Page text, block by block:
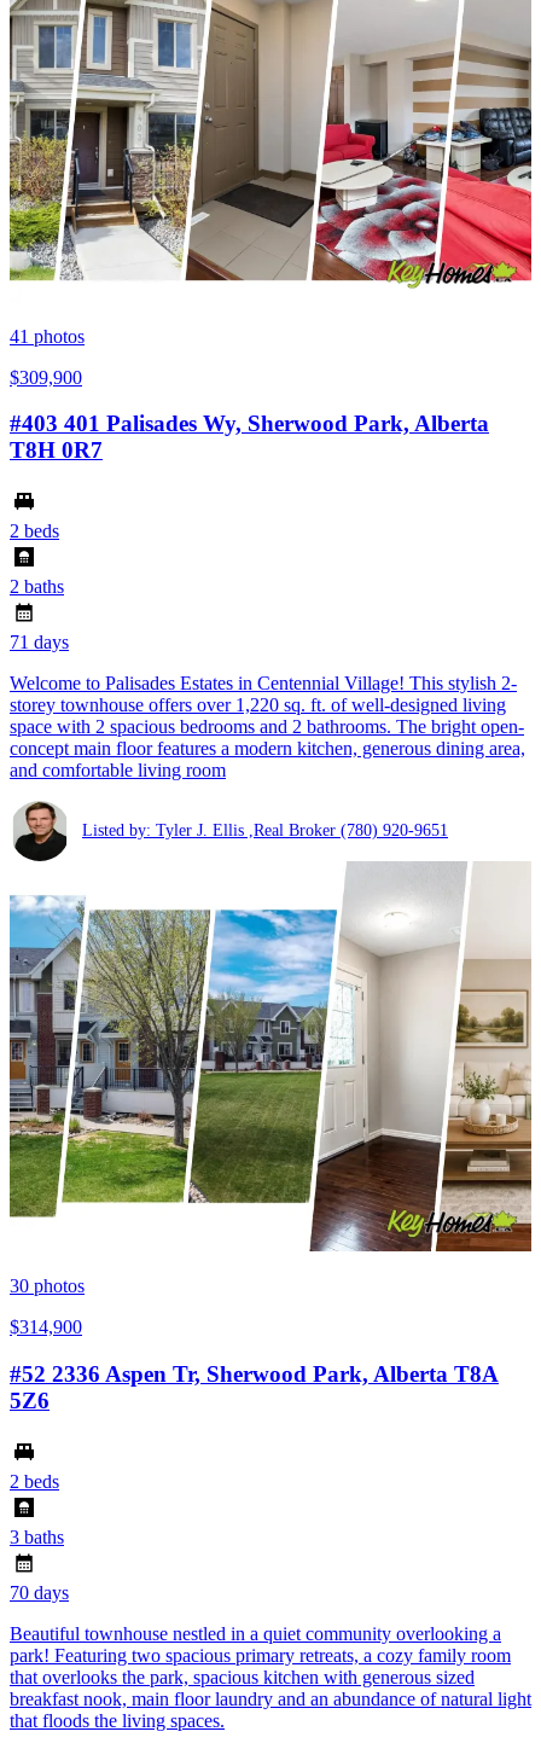
41 photos
$309,900
#403 401 Palisades Wy, Sherwood Park, Alberta
T8H 0R7
2 beds
2 baths
71 days
Welcome to Palisades Estates in Centennial Village! This stylish 2-
storey townhouse offers over 1,220 sq. ft. of well-designed living
space with 2 spacious bedrooms and 2 bathrooms. The bright open-
concept main floor features a modern kitchen, generous dining area,
and comfortable living room
Listed by: Tyler J. Ellis ,Real Broker (780) 920-9651
30 photos
$314,900
#52 2336 Aspen Tr, Sherwood Park, Alberta T8A
5Z6
2 beds
3 baths
70 days
Beautiful townhouse nestled in a quiet community overlooking a
park! Featuring two spacious primary retreats, a cozy family room
that overlooks the park, spacious kitchen with generous sized
breakfast nook, main floor laundry and an abundance of natural light
that floods the living spaces.